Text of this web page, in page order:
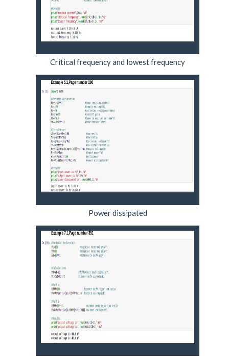
Critical frequency and lowest frequency
Power dissipated